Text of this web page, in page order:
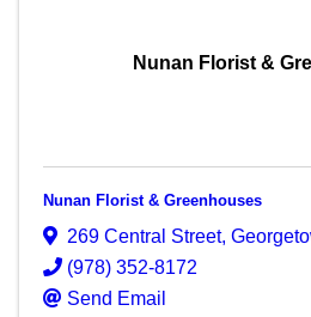
Nunan Florist &
Nunan Florist & Greenhouses
269 Central Street,
(978) 352-8172
Send Email